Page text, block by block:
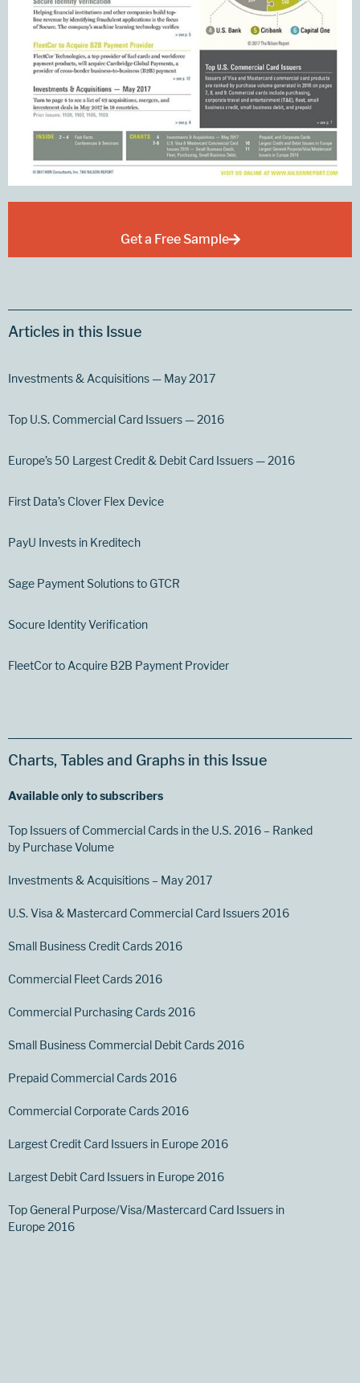
Get a Free Sample
Articles in this Issue
Investments & Acquisitions — May 2017
Top U.S. Commercial Card Issuers — 2016
Europe’s 50 Largest Credit & Debit Card Issuers — 2016
First Data’s Clover Flex Device
PayU Invests in Kreditech
Sage Payment Solutions to GTCR
Socure Identity Verification
FleetCor to Acquire B2B Payment Provider
Charts, Tables and Graphs in this Issue
Available only to subscribers
Top Issuers of Commercial Cards in the U.S. 2016 – Ranked
by Purchase Volume
Investments & Acquisitions – May 2017
U.S. Visa & Mastercard Commercial Card Issuers 2016
Small Business Credit Cards 2016
Commercial Fleet Cards 2016
Commercial Purchasing Cards 2016
Small Business Commercial Debit Cards 2016
Prepaid Commercial Cards 2016
Commercial Corporate Cards 2016
Largest Credit Card Issuers in Europe 2016
Largest Debit Card Issuers in Europe 2016
Top General Purpose/Visa/Mastercard Card Issuers in
Europe 2016